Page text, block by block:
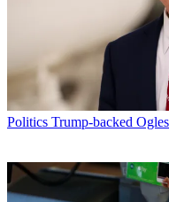
Politics Trump-backed